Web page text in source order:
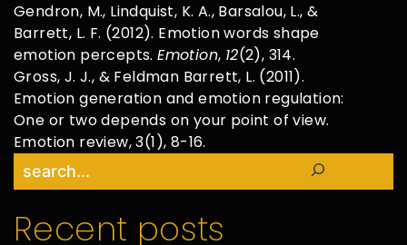
Gendron, M., Lindquist, K. A., Barsalou, L., &
Barrett, L. F. (2012). Emotion words shape
emotion percepts.Emotion, 12(2), 314.
Gross, J. J., & Feldman Barrett, L. (2011).
Emotion generation and emotion regulation:
One or two depends on your point of view.
Emotion review, 3(1), 8-16.
Search
Recent posts